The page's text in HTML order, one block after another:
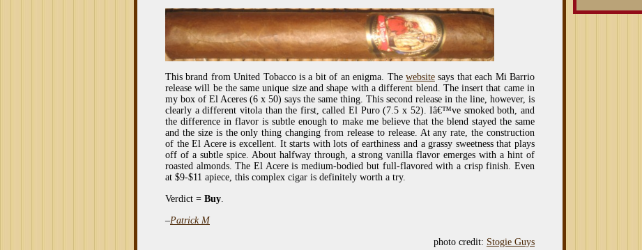
This brand from United Tobacco is a bit of an enigma. The websitesays that each Mi Barrio
release will be the same unique size and shape with a different blend. The insert that came in
my box of El Aceres (6 x 50) says the same thing. This second release in the line, however, is
clearly a different vitola than the first, called El Puro (7.5 x 52). Iâ€™ve smoked both, and
the difference in flavor is subtle enough to make me believe that the blend stayed the same
and the size is the only thing changing from release to release. At any rate, the construction
of the El Acere is excellent. It starts with lots of earthiness and a grassy sweetness that plays
off of a subtle spice. About halfway through, a strong vanilla flavor emerges with a hint of
roasted almonds. The El Acere is medium-bodied but full-flavored with a crisp finish. Even
at $9-$11 apiece, this complex cigar is definitely worth a try.
Verdict = Buy.
–Patrick M
photo credit: Stogie Guys